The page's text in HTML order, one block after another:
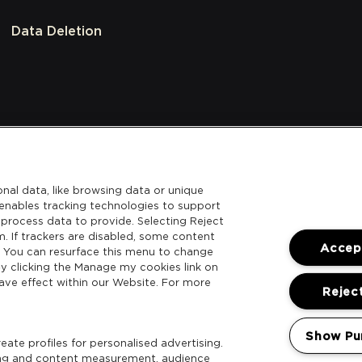
Data Deletion
data, like browsing data or unique
tracking technologies to support
data to provide. Selecting Reject
If trackers are disabled, some content
can resurface this menu to change
the Manage my cookies link on
effect within our Website. For more
profiles for personalised advertising.
and content measurement, audience
Show